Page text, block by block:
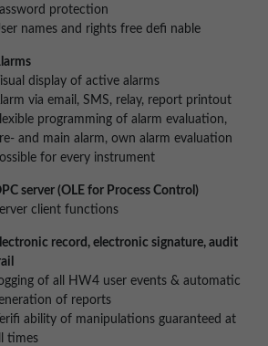
protection
names and rights free defi nable
display of active alarms
via email, SMS, relay, report printout
programming of alarm evaluation,
and main alarm, own alarm evaluation
for every instrument
server (OLE for Process Control)
client functions
record, electronic signature, audit
of all HW4 user events & automatic
of reports
ability of manipulations guaranteed at
times